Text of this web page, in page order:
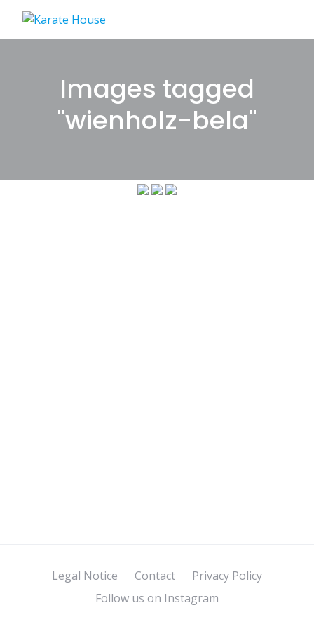
content
Images tagged
"wienholz-bela"
Legal Notice Contact
Privacy Policy
Follow us on Instagram